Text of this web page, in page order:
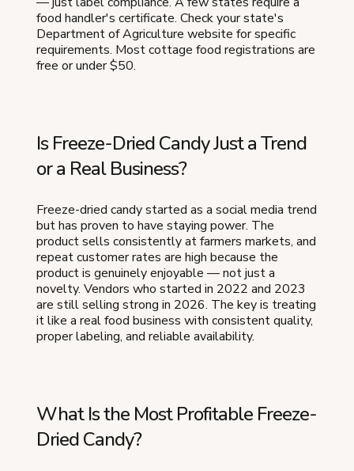
food handler's certificate. Check your state's
Department of Agriculture website for specific
requirements. Most cottage food registrations are
free or under $50.
Is Freeze-Dried Candy Just a Trend
or a Real Business?
Freeze-dried candy started as a social media trend
but has proven to have staying power. The
product sells consistently at farmers markets, and
repeat customer rates are high because the
product is genuinely enjoyable — not just a
novelty. Vendors who started in 2022 and 2023
are still selling strong in 2026. The key is treating
it like a real food business with consistent quality,
proper labeling, and reliable availability.
What Is the Most Profitable Freeze-
Dried Candy?